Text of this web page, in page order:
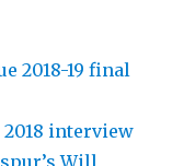
2018-19 final
2018 interview
Will